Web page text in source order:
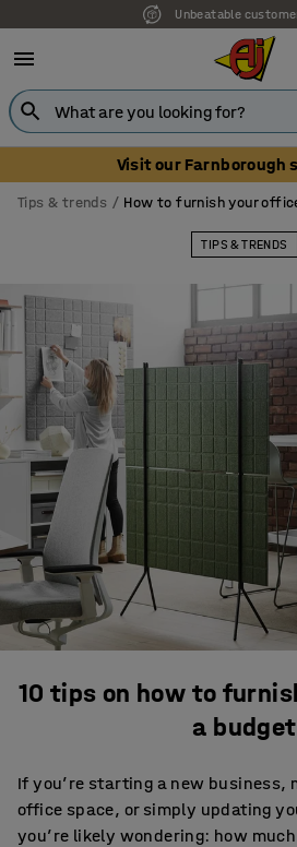
Our UK showroom is open!
Visit our Farnborough
Tips & trends How to furnish your
TIPS & TRENDS
10 tips on how to
a budget
If you’re starting a new business,
office space, or simply updating
you’re likely wondering: how